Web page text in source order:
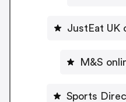
JustEat UK
M&S